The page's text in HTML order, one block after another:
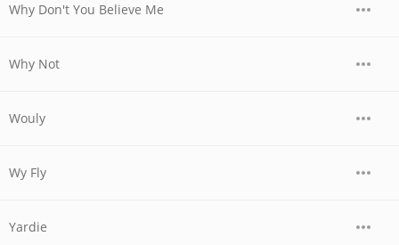
Why Don't You Believe Me
Why Not
Wouly
Wy Fly
Yardie